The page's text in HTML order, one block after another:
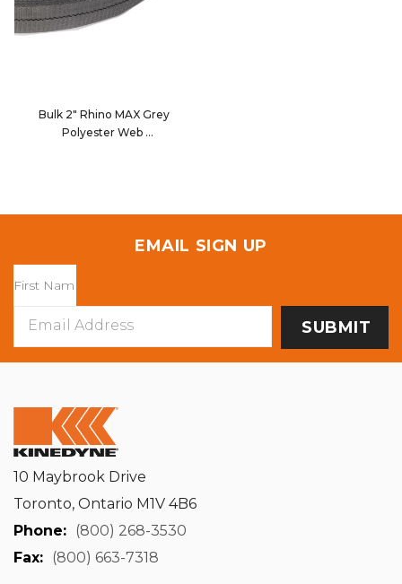
Bulk 2" Rhino MAX Grey
Polyester Web
EMAIL SIGN UP
Address
10 Maybrook Drive
Toronto, Ontario M1V 4B6
Phone: (800) 268-3530
Fax: (800) 663-7318